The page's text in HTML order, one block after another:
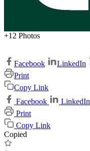
+12 Photos
Facebook LinkedIn
Print
Copy Link
Facebook
LinkedIn
Print
Copy Link
Copied